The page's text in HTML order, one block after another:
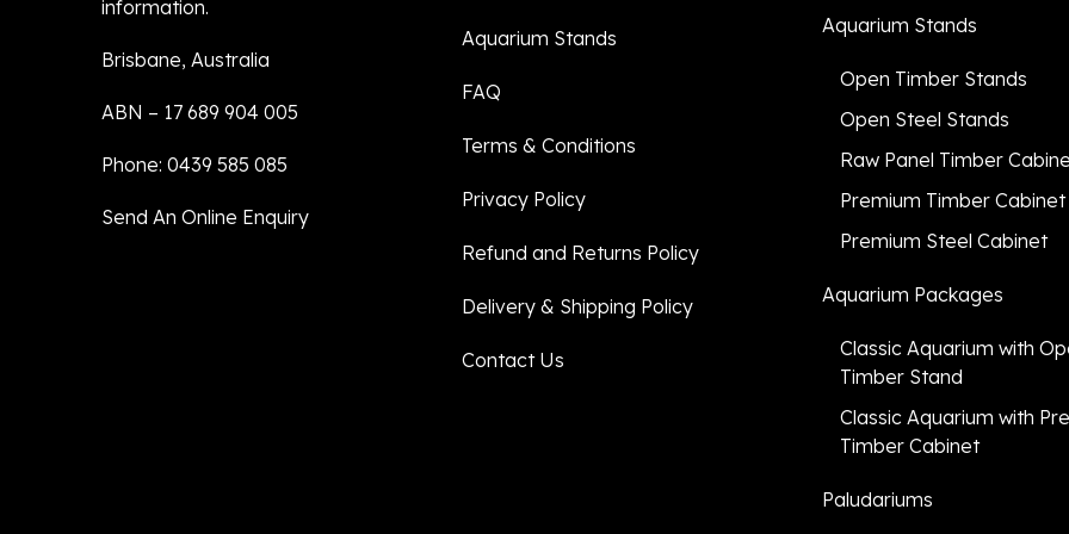
information.
Brisbane, Australia
ABN – 17 689 904 005
Phone: 0439 585 085
Send An Online Enquiry
Aquarium Stands
FAQ
Terms & Conditions
Privacy Policy
Refund and Returns Policy
Delivery & Shipping Policy
Contact Us
Aquarium Stands
Open Timber Stands
Open Steel Stands
Raw Panel Timber
Premium Timber Cabinet
Premium Steel Cabinet
Aquarium Packages
Classic Aquarium with
Timber Stand
Classic Aquarium with
Timber Cabinet
Paludariums